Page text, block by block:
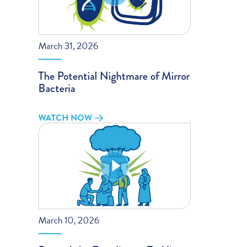
March 31, 2026
The Potential Nightmare of Mirror
Bacteria
WATCH NOW
March 10, 2026